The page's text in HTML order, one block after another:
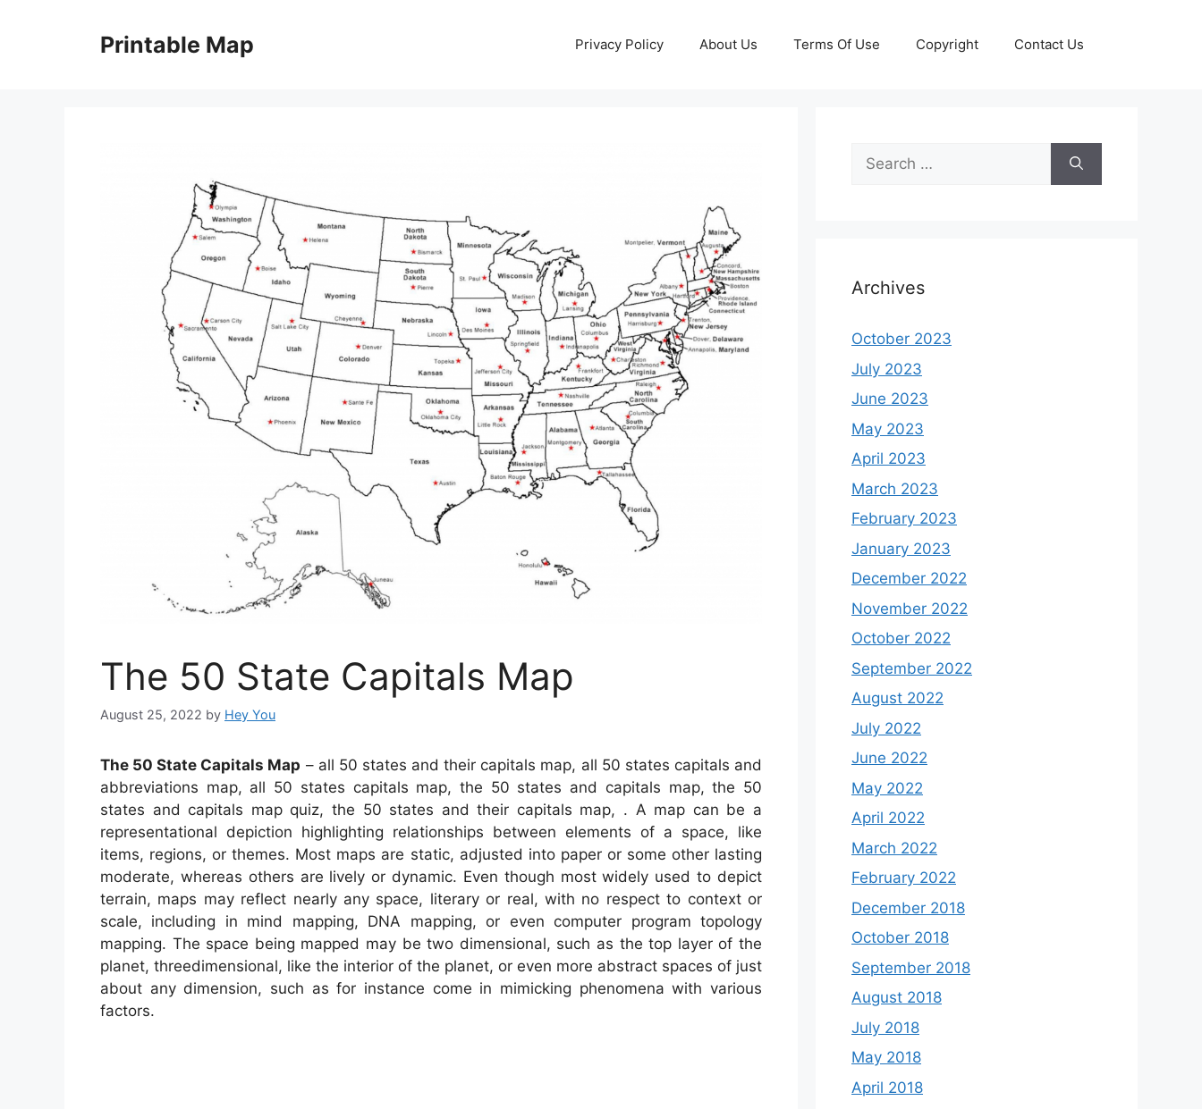
Printable Map Privacy Policy About Us Terms Of Use Copyright Contact Us
The 50 State Capitals Map
August 25, 2022 by Hey You
The 50 State Capitals Map – all 50 states and their capitals map, all 50 states capitals and
abbreviations map, all 50 states capitals map, the 50 states and capitals map, the 50
states and capitals map quiz, the 50 states and their capitals map, . A map can be a
representational depiction highlighting relationships between elements of a space, like
items, regions, or themes. Most maps are static, adjusted into paper or some other lasting
moderate, whereas others are lively or dynamic. Even though most widely used to depict
terrain, maps may reflect nearly any space, literary or real, with no respect to context or
scale, including in mind mapping, DNA mapping, or even computer program topology
mapping. The space being mapped may be two dimensional, such as the top layer of the
planet, threedimensional, like the interior of the planet, or even more abstract spaces of just
about any dimension, such as for instance come in mimicking phenomena with various
factors.
Search
for:
Archives
October 2023
July 2023
June 2023
May 2023
April 2023
March 2023
February 2023
January 2023
December 2022
November 2022
October 2022
September 2022
August 2022
July 2022
June 2022
May 2022
April 2022
March 2022
February 2022
December 2018
October 2018
September 2018
August 2018
July 2018
May 2018
April 2018